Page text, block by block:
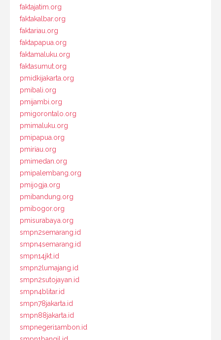
faktajatim.org
faktakalbar.org
faktariau.org
faktapapua.org
faktamaluku.org
faktasumut.org
pmidkijakarta.org
pmibali.org
pmijambi.org
pmigorontalo.org
pmimaluku.org
pmipapua.org
pmiriau.org
pmimedan.org
pmipalembang.org
pmijogja.org
pmibandung.org
pmibogor.org
pmisurabaya.org
smpn2semarang.id
smpn4semarang.id
smpn14jkt.id
smpn2lumajang.id
smpn2sutojayan.id
smpn4blitar.id
smpn78jakarta.id
smpn88jakarta.id
smpnegeri1ambon.id